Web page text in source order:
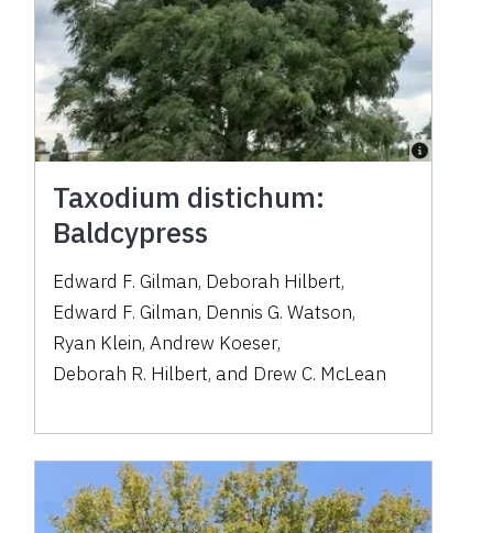
Taxodium distichum:
Baldcypress
Edward F. Gilman, Deborah Hilbert,
Edward F. Gilman, Dennis G. Watson,
Ryan Klein,Andrew Koeser,
Deborah R. Hilbert, and Drew C. McLean